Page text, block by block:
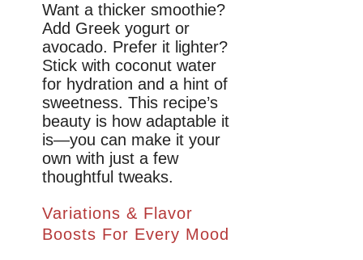
Want a thicker smoothie?
Add Greek yogurt or
avocado. Prefer it lighter?
Stick with coconut water
for hydration and a hint of
sweetness. This recipe’s
beauty is how adaptable it
is—you can make it your
own with just a few
thoughtful tweaks.
Variations & Flavor
Boosts For Every Mood